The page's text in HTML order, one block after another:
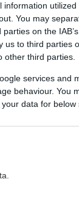
You may
on the
us to third parties
other third parties.
services and
behaviour. You
data for below